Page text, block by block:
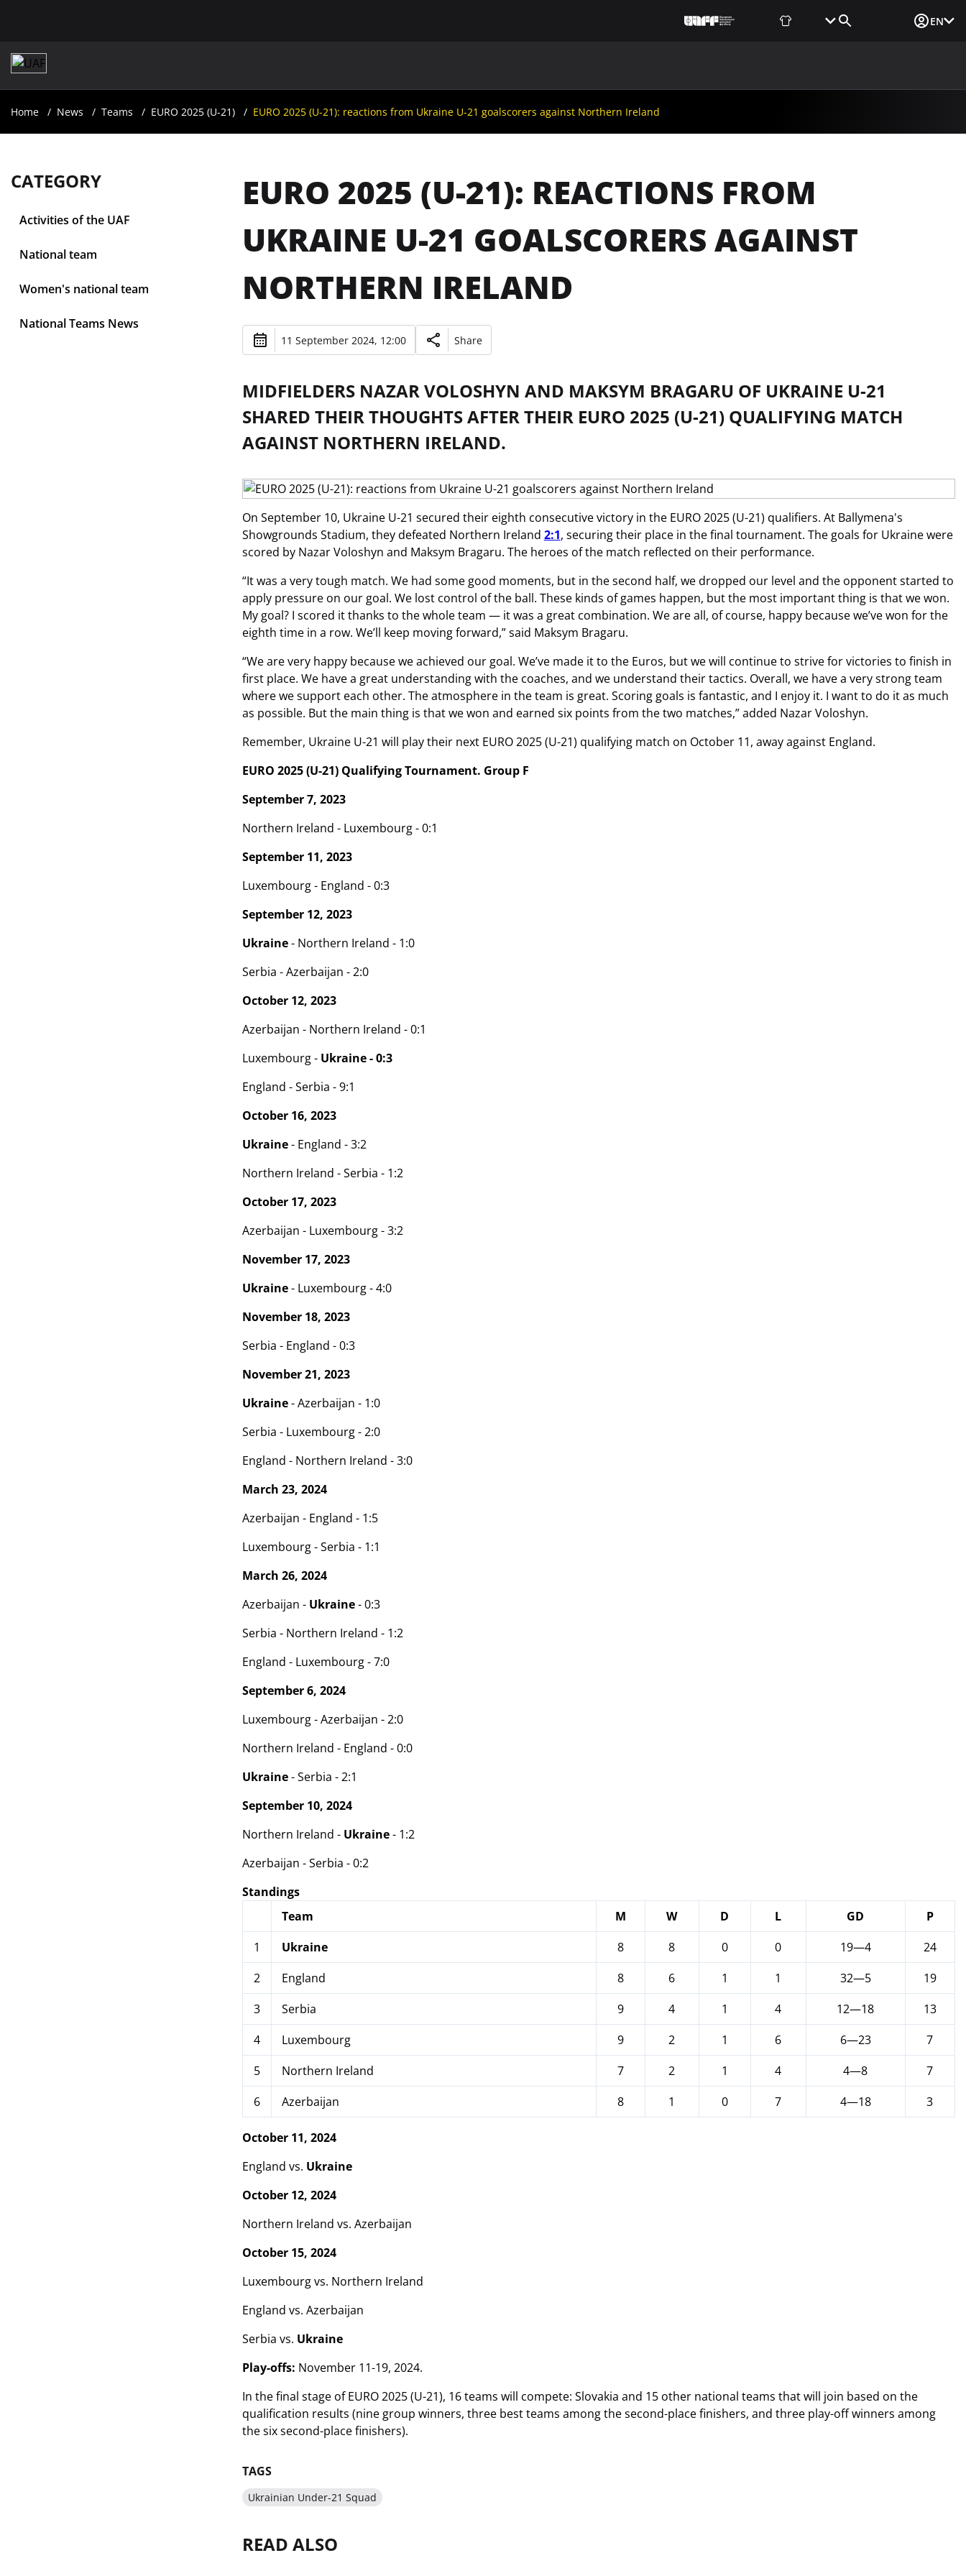
EN
Home News Teams EURO 2025 (U-21) EURO 2025 (U-21): reactions from Ukraine U-21 goalscorers against Northern Ireland
CATEGORY
Activities of the UAF
National team
Women's national team
National Teams News
EURO 2025 (U-21): REACTIONS FROM
UKRAINE U-21 GOALSCORERS AGAINST
NORTHERN IRELAND
11 September 2024, 12:00 Share
MIDFIELDERS NAZAR VOLOSHYN AND MAKSYM BRAGARU OF UKRAINE U-21
SHARED THEIR THOUGHTS AFTER THEIR EURO 2025 (U-21) QUALIFYING MATCH
AGAINST NORTHERN IRELAND.
On September 10, Ukraine U-21 secured their eighth consecutive victory in the EURO 2025 (U-21) qualifiers. At Ballymena's
Showgrounds Stadium, they defeated Northern Ireland 2:1, securing their place in the final tournament. The goals for Ukraine were
scored by Nazar Voloshyn and Maksym Bragaru. The heroes of the match reflected on their performance.
“It was a very tough match. We had some good moments, but in the second half, we dropped our level and the opponent started to
apply pressure on our goal. We lost control of the ball. These kinds of games happen, but the most important thing is that we won.
My goal? I scored it thanks to the whole team — it was a great combination. We are all, of course, happy because we’ve won for the
eighth time in a row. We’ll keep moving forward,” said Maksym Bragaru.
“We are very happy because we achieved our goal. We’ve made it to the Euros, but we will continue to strive for victories to finish in
first place. We have a great understanding with the coaches, and we understand their tactics. Overall, we have a very strong team
where we support each other. The atmosphere in the team is great. Scoring goals is fantastic, and I enjoy it. I want to do it as much
as possible. But the main thing is that we won and earned six points from the two matches,” added Nazar Voloshyn.
Remember, Ukraine U-21 will play their next EURO 2025 (U-21) qualifying match on October 11, away against England.
EURO 2025 (U-21) Qualifying Tournament. Group F
September 7, 2023
Northern Ireland - Luxembourg - 0:1
September 11, 2023
Luxembourg - England - 0:3
September 12, 2023
Ukraine- Northern Ireland - 1:0
Serbia - Azerbaijan - 2:0
October 12, 2023
Azerbaijan - Northern Ireland - 0:1
Luxembourg - Ukraine - 0:3
England - Serbia - 9:1
October 16, 2023
Ukraine- England - 3:2
Northern Ireland - Serbia - 1:2
October 17, 2023
Azerbaijan - Luxembourg - 3:2
November 17, 2023
Ukraine- Luxembourg - 4:0
November 18, 2023
Serbia - England - 0:3
November 21, 2023
Ukraine- Azerbaijan - 1:0
Serbia - Luxembourg - 2:0
England - Northern Ireland - 3:0
March 23, 2024
Azerbaijan - England - 1:5
Luxembourg - Serbia - 1:1
March 26, 2024
Azerbaijan - Ukraine- 0:3
Serbia - Northern Ireland - 1:2
England - Luxembourg - 7:0
September 6, 2024
Luxembourg - Azerbaijan - 2:0
Northern Ireland - England - 0:0
Ukraine- Serbia - 2:1
September 10, 2024
Northern Ireland - Ukraine- 1:2
Azerbaijan - Serbia - 0:2
Standings
Team
M W D L GD
P
1
Ukraine 8 8 0 0 19—4
24
2
England 8 6 1 1 32—5
19
3
Serbia 9 4 1 4 12—18
13
4
Luxembourg 9 2 1 6 6—23
7
5
Northern Ireland 7 2 1 4 4—8
7
6
Azerbaijan 8 1 0 7 4—18 3
October 11, 2024
England vs. Ukraine
October 12, 2024
Northern Ireland vs. Azerbaijan
October 15, 2024
Luxembourg vs. Northern Ireland
England vs. Azerbaijan
Serbia vs. Ukraine
Play-offs: November 11-19, 2024.
In the final stage of EURO 2025 (U-21), 16 teams will compete: Slovakia and 15 other national teams that will join based on the
qualification results (nine group winners, three best teams among the second-place finishers, and three play-off winners among
the six second-place finishers).
TAGS
Ukrainian Under-21 Squad
READ ALSO